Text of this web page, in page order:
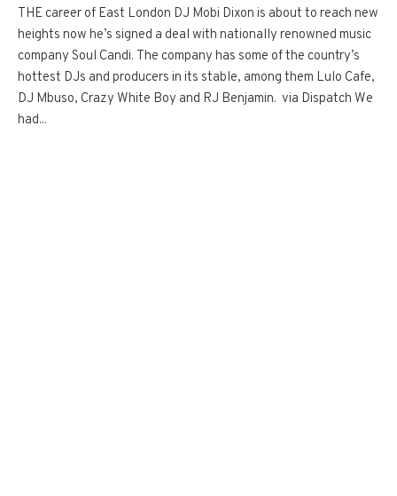
THE career of East London DJ Mobi Dixon is about to reach new
heights now he’s signed a deal with nationally renowned music
company Soul Candi. The company has some of the country’s
hottest DJs and producers in its stable, among them Lulo Cafe,
DJ Mbuso, Crazy White Boy and RJ Benjamin. via Dispatch We
had...